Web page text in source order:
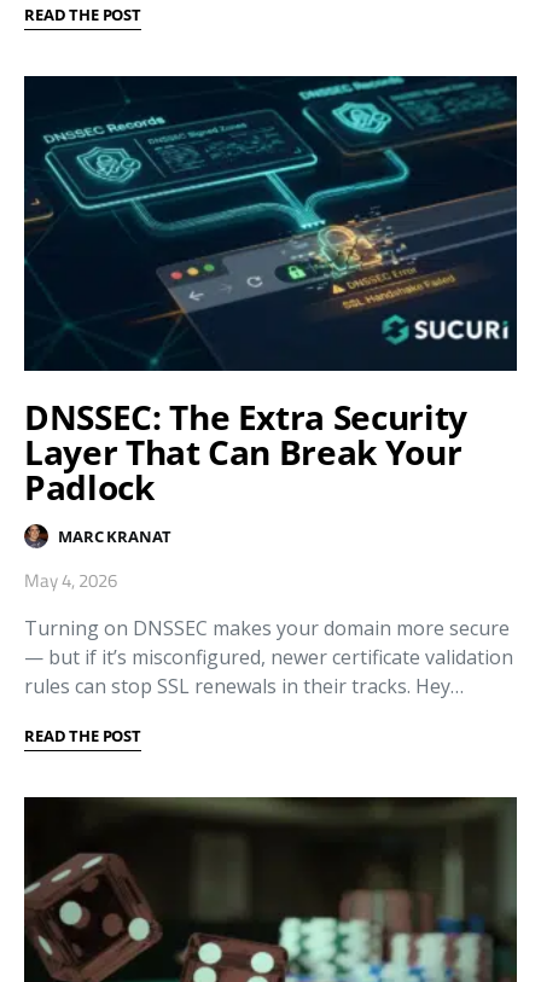
READ THE POST
DNSSEC: The Extra Security
Layer That Can Break Your
Padlock
MARC KRANAT
May 4, 2026
Turning on DNSSEC makes your domain more secure
— but if it’s misconfigured, newer certificate validation
rules can stop SSL renewals in their tracks. Hey…
READ THE POST